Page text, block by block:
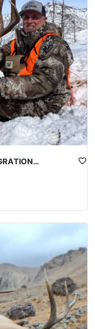
WYOMING LATE SEASON MIGRATION MULE DEER HUNT